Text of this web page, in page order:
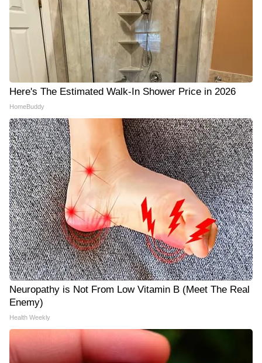
Here's The Estimated Walk-In Shower Price in 2026
HomeBuddy
Neuropathy is Not From Low Vitamin B (Meet The Real
Enemy)
Health Weekly